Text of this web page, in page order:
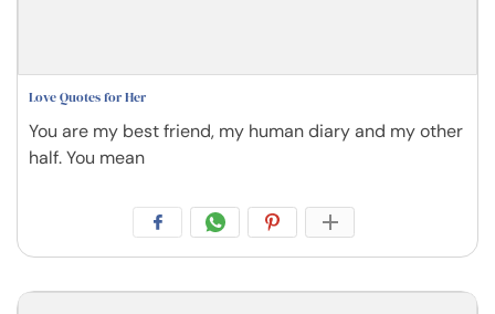
Love Quotes for Her
You are my best friend, my human diary and my other
half. You mean